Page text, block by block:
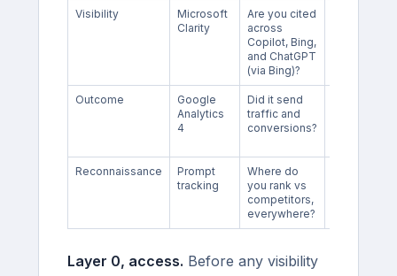
Visibility
Microsoft
Clarity
Are you cited
across
Copilot, Bing,
and ChatGPT
(via Bing)?
Outcome
Google
Analytics
4
Did it send
traffic and
conversions?
Reconnaissance
Prompt
tracking
Where do
you rank vs
competitors,
everywhere?
Layer 0, access. Before any visibility